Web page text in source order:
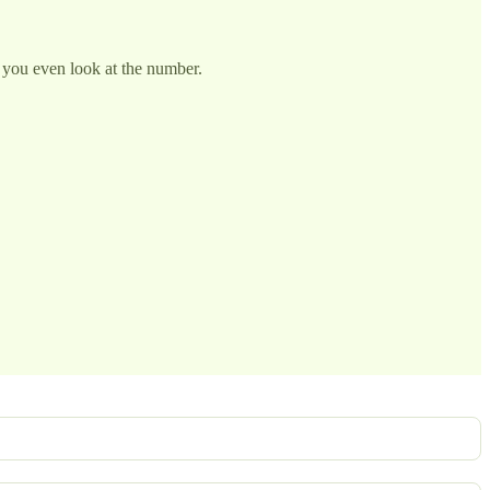
even look at the number.